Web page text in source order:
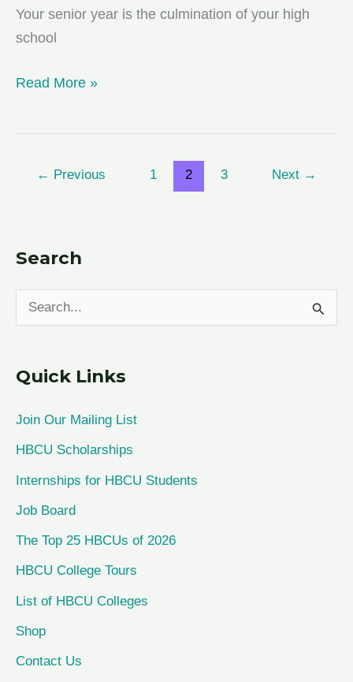
Your senior year is the culmination of your high
school
5
for
Bound
Read More »
← Previous 1 2 3 Next →
Search
e
r
o
r
Quick Links
Join Our Mailing List
HBCU Scholarships
Internships for HBCU Students
Job Board
The Top 25 HBCUs of 2026
HBCU College Tours
List of HBCU Colleges
Shop
Contact Us